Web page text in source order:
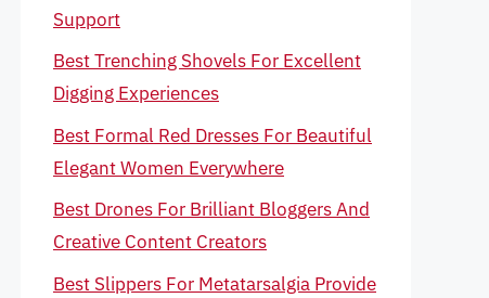
Support
Best Trenching Shovels For Excellent
Digging Experiences
Best Formal Red Dresses For Beautiful
Elegant Women Everywhere
Best Drones For Brilliant Bloggers And
Creative Content Creators
Best Slippers For Metatarsalgia Provide